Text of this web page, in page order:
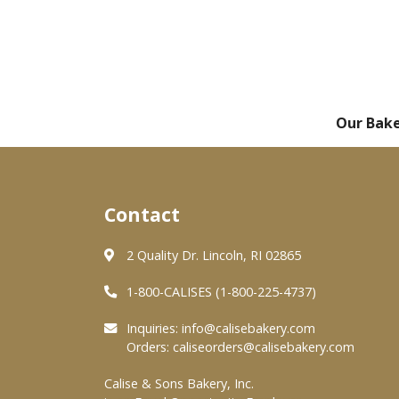
Our
Contact
2 Quality Dr. Lincoln, RI 02865
1-800-CALISES (1-800-225-4737)
Inquiries: info@calisebakery.com
Orders: caliseorders@calisebakery.com
Calise & Sons Bakery, Inc.